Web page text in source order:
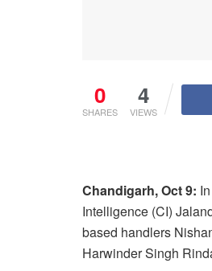
0
SHARES
4
VIEWS
Chandigarh, Oct 9:
Intelligence (CI)
based handlers
Harwinder Singh